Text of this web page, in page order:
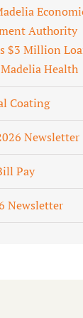
Authority
$3 Million
Health
Coating
Newsletter
Pay
Newsletter